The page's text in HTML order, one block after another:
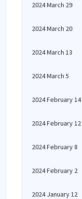
2024 March 29
2024 March 20
2024 March 13
2024 March 5
2024 February 14
2024 February 12
2024 February 8
2024 February 2
2024 January 12